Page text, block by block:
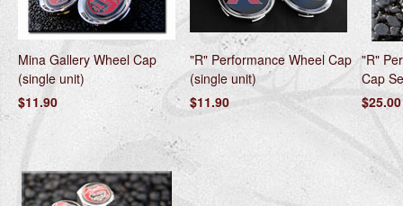
Mina Gallery Wheel Cap
(single unit)
$11.90
"R" Performance Wheel Cap
(single unit)
$11.90
"R"
Cap
$25.00